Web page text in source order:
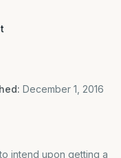
December 1, 2016
intend upon getting a